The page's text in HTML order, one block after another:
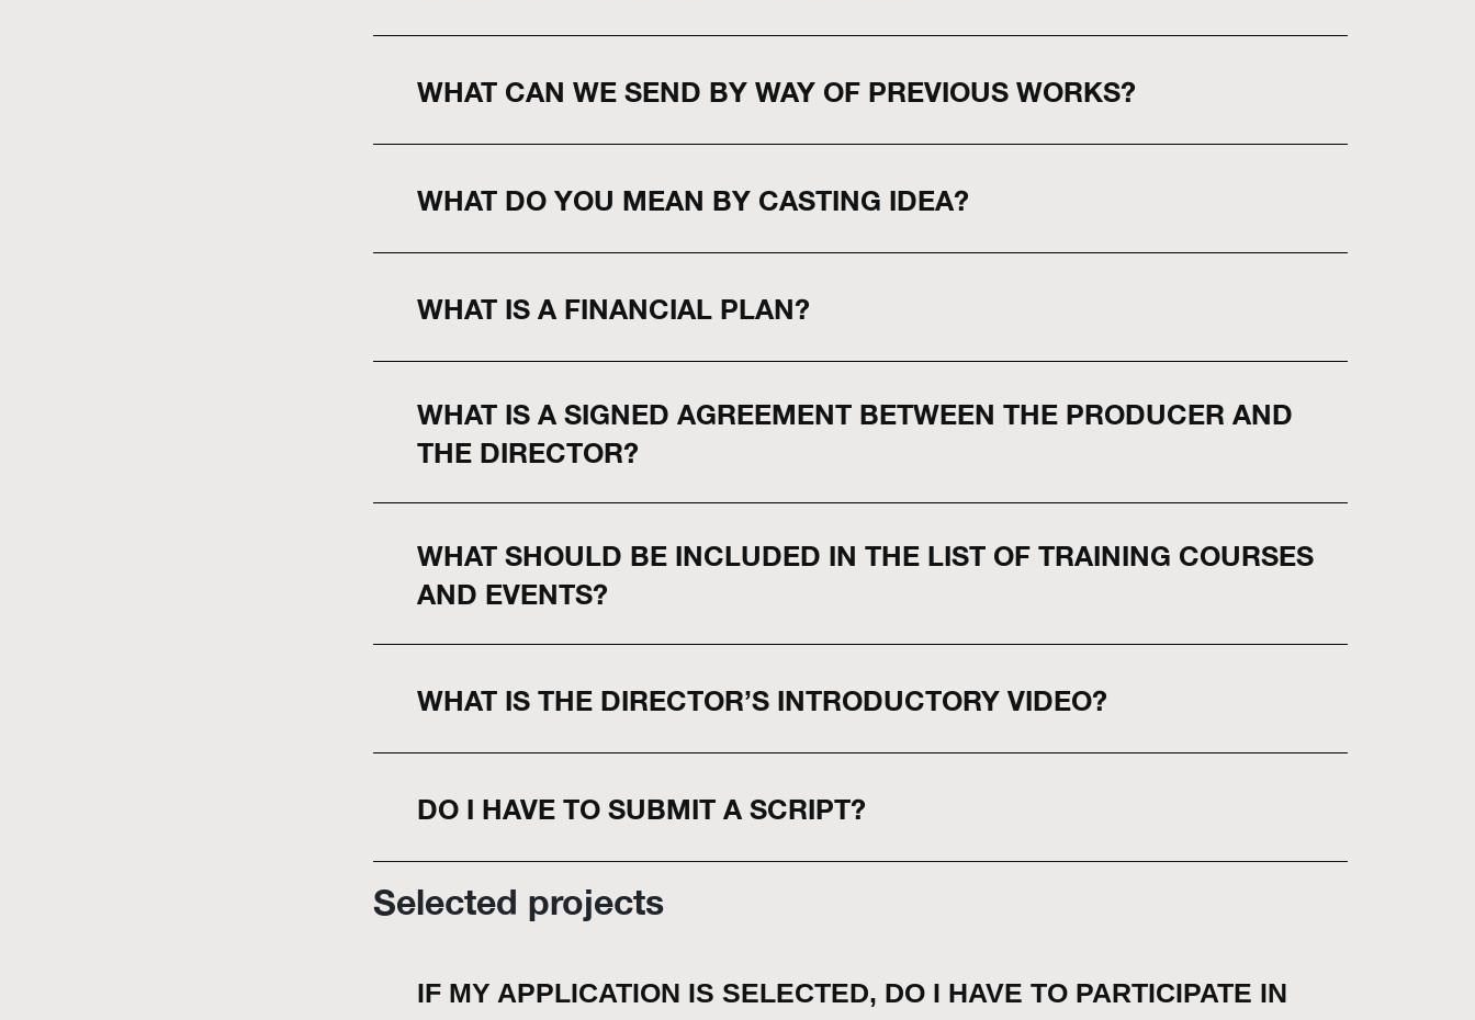
WHAT CAN WE SEND BY WAY OF PREVIOUS WORKS?
WHAT DO YOU MEAN BY CASTING IDEA?
WHAT IS A FINANCIAL PLAN?
WHAT IS A SIGNED AGREEMENT BETWEEN THE PRODUCER AND
THE DIRECTOR?
WHAT SHOULD BE INCLUDED IN THE LIST OF TRAINING COURSES
AND EVENTS?
WHAT IS THE DIRECTOR’S INTRODUCTORY VIDEO?
DO I HAVE TO SUBMIT A SCRIPT?
Selected projects
IF MY APPLICATION IS SELECTED, DO I HAVE TO PARTICIPATE IN